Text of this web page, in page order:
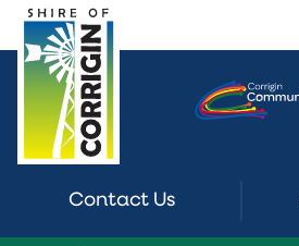
Skip
Content
Contact Us